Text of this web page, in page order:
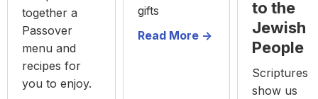
together a
Passover
menu and
recipes for
you to enjoy.
gifts
Read More ->
to the
Jewish
People
Scriptures
show us